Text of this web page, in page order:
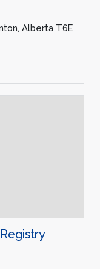
Alberta T6E